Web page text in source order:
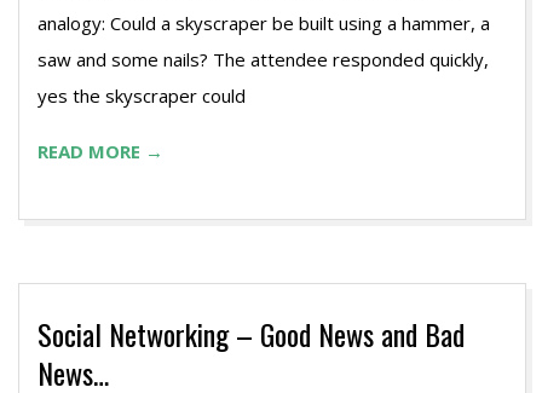
analogy: Could a skyscraper be built using a hammer, a
saw and some nails? The attendee responded quickly,
yes the skyscraper could
READ MORE →
Social Networking – Good News and Bad
News…